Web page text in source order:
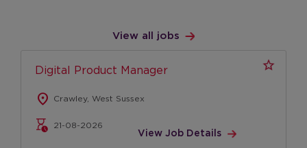
Heathrow Clubhouse
Retail
Early Careers
Apprenticeships
View all jobs
Digital Product Manager
location_on Crawley, West Sussex
21-08-2026
View Job Details